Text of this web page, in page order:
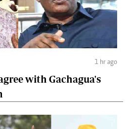
1 hr ago
with Gachagua's